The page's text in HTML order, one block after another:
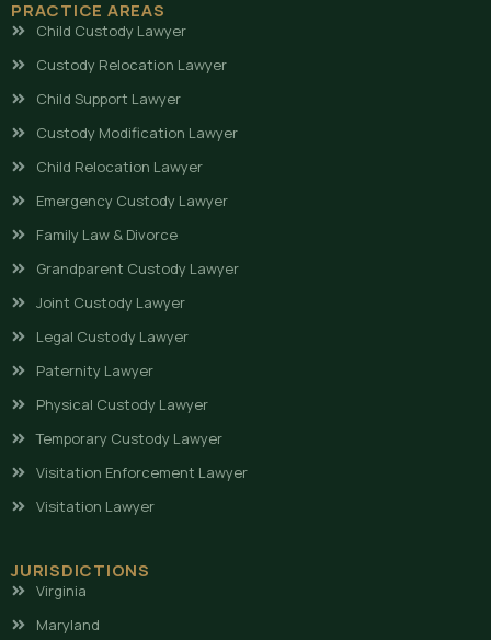
PRACTICE AREAS
Child Custody Lawyer
Custody Relocation Lawyer
Child Support Lawyer
Custody Modification Lawyer
Child Relocation Lawyer
Emergency Custody Lawyer
Family Law & Divorce
Grandparent Custody Lawyer
Joint Custody Lawyer
Legal Custody Lawyer
Paternity Lawyer
Physical Custody Lawyer
Temporary Custody Lawyer
Visitation Enforcement Lawyer
Visitation Lawyer
JURISDICTIONS
Virginia
Maryland